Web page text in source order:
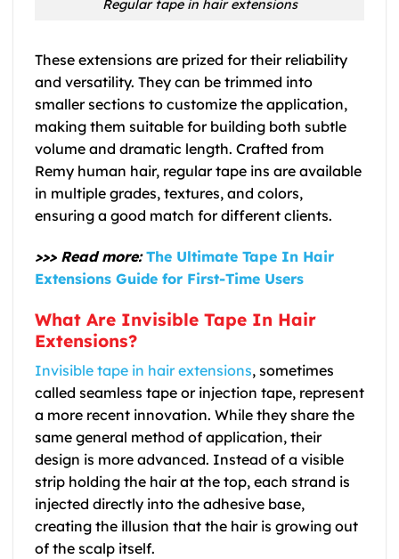
Regular tape in hair extensions
These extensions are prized for their reliability
and versatility. They can be trimmed into
smaller sections to customize the application,
making them suitable for building both subtle
volume and dramatic length. Crafted from
Remy human hair, regular tape ins are available
in multiple grades, textures, and colors,
ensuring a good match for different clients.
>>> Read more: The Ultimate Tape In Hair
Extensions Guide for First-Time Users
What Are Invisible Tape In Hair
Extensions?
Invisible tape in hair extensions, sometimes
called seamless tape or injection tape, represent
a more recent innovation. While they share the
same general method of application, their
design is more advanced. Instead of a visible
strip holding the hair at the top, each strand is
injected directly into the adhesive base,
creating the illusion that the hair is growing out
of the scalp itself.